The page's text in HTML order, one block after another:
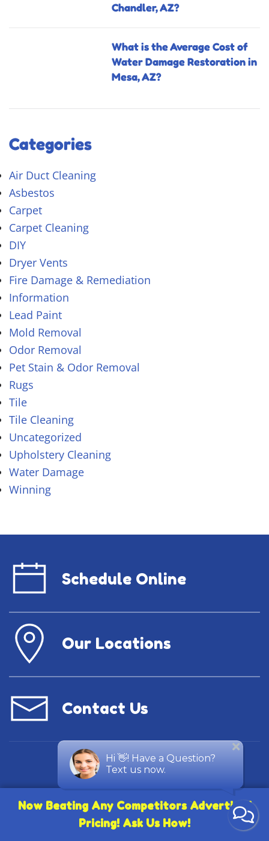
Now Beating Any Competitors Advertised
Pricing! Ask Us How!
Chandler, AZ?
What is the Average Cost of
Water Damage Restoration in
Mesa, AZ?
Categories
Air Duct Cleaning
Asbestos
Carpet
Carpet Cleaning
DIY
Dryer Vents
Fire Damage & Remediation
Information
Lead Paint
Mold Removal
Odor Removal
Pet Stain & Odor Removal
Rugs
Tile
Tile Cleaning
Uncategorized
Upholstery Cleaning
Water Damage
Winning
Schedule Online
Our Locations
Contact Us